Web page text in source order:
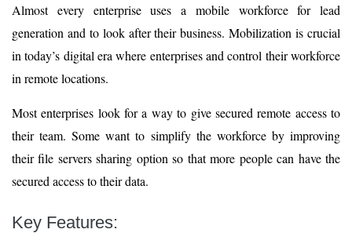
Almost every enterprise uses a mobile workforce for lead
generation and to look after their business. Mobilization is crucial
in today’s digital era where enterprises and control their workforce
in remote locations.
Most enterprises look for a way to give secured remote access to
their team. Some want to simplify the workforce by improving
their file servers sharing option so that more people can have the
secured access to their data.
Key Features: